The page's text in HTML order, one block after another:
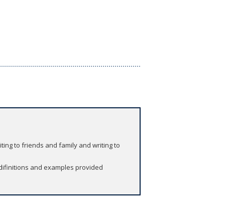
to friends and family and writing to
and examples provided